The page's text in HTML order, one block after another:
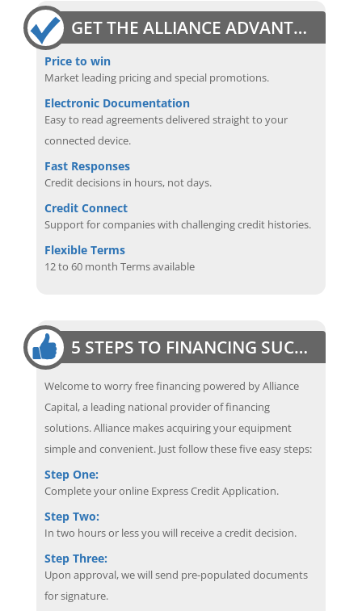
GET THE ALLIANCE ADVANTAGE
Price to win
Market leading pricing and special promotions.
Electronic Documentation
Easy to read agreements delivered straight to your
connected device.
Fast Responses
Credit decisions in hours, not days.
Credit Connect
Support for companies with challenging credit histories.
Flexible Terms
12 to 60 month Terms available
5 STEPS TO FINANCING SUCCESS
Welcome to worry free financing powered by Alliance
Capital, a leading national provider of financing
solutions. Alliance makes acquiring your equipment
simple and convenient. Just follow these five easy steps:
Step One:
Complete your online Express Credit Application.
Step Two:
In two hours or less you will receive a credit decision.
Step Three:
Upon approval, we will send pre-populated documents
for signature.